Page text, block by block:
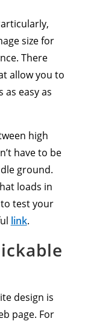
size for
There
allow you to
as easy as
high
have to be
ground.
loads in
test your
link.
design is
page. For